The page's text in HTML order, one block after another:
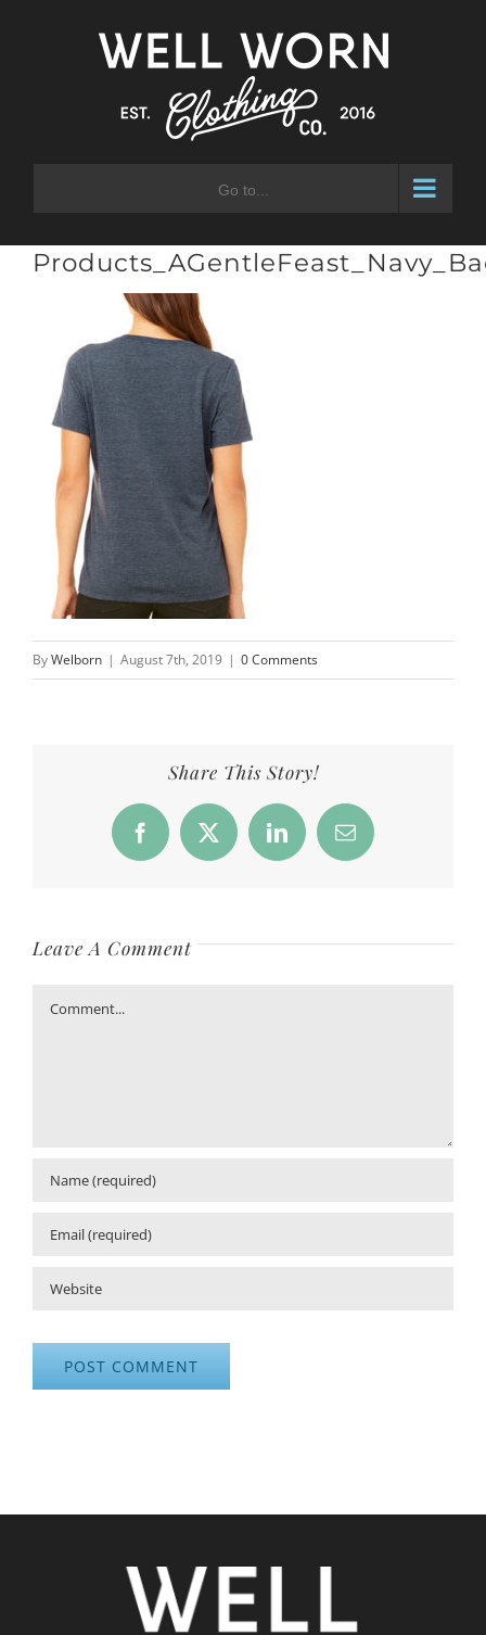
Go to...
ByWelborn | August 7th, 2019 | 0 Comments
Share This Story!
Facebook
X LinkedInEmail
Leave A Comment
Comment